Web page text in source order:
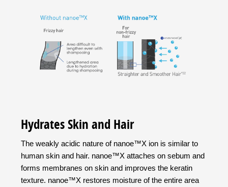
Hydrates Skin and Hair
The weakly acidic nature of nanoe™X ion is similar to
human skin and hair. nanoe™X attaches on sebum and
forms membranes on skin and improves the keratin
texture. nanoe™X restores moisture of the entire area